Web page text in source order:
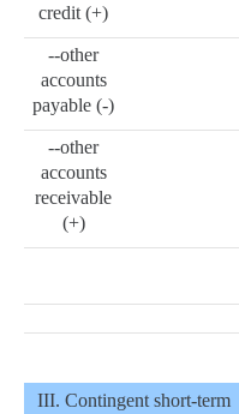
credit (+)
--other
accounts
payable (-)
--other
accounts
receivable
(+)
III. Contingent short-term